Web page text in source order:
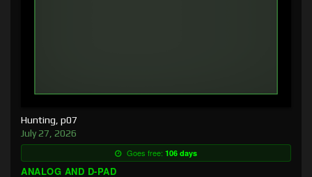
Hunting, p07
July 27, 2026
Goes free: 106 days
ANALOG AND D-PAD